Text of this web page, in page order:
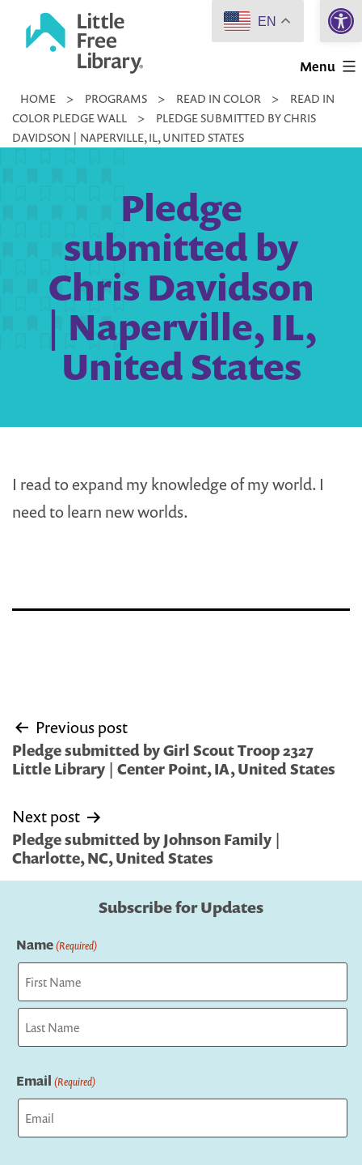
Little
Library
Menu
HOME > PROGRAMS > READ IN COLOR >
READ IN
COLOR PLEDGE WALL
>
PLEDGE SUBMITTED BY CHRIS
DAVIDSON | NAPERVILLE, IL, UNITED STATES
Pledge
submitted by
Chris Davidson
| Naperville, IL,
United States
I read to expand my knowledge of my world. I
need to learn new worlds.
Post
navigation
Previous post
Pledge submitted by Girl Scout Troop 2327
Little Library | Center Point, IA, United States
Next post
Pledge submitted by Johnson Family |
Charlotte, NC, United States
Subscribe for Updates
Name(Required)
First
Email (Required)
EN